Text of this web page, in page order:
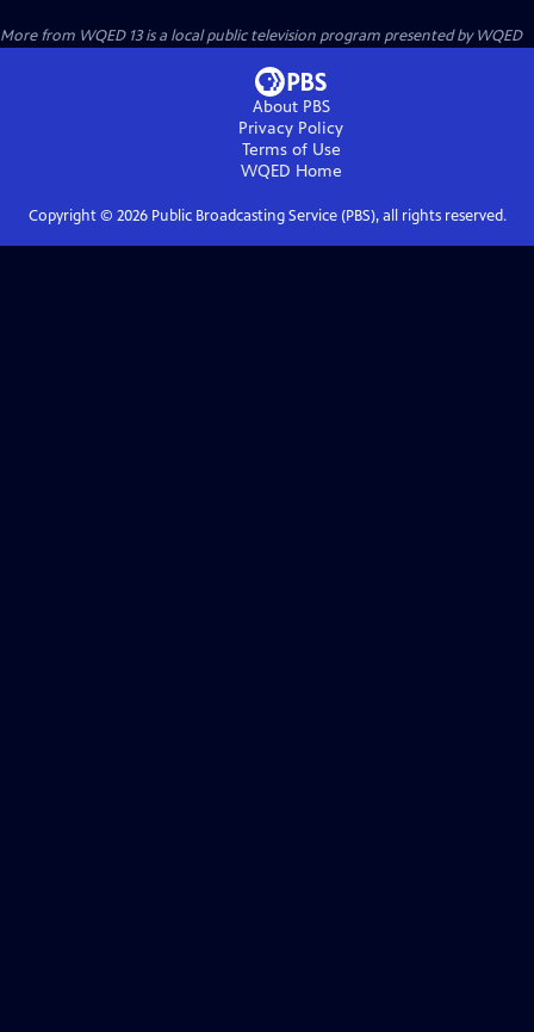
More from WQED 13is a local public television program presented byWQED
About PBS
Privacy Policy
Terms of Use
WQED Home
Copyright © 2026Public Broadcasting Service (PBS), all rights reserved.